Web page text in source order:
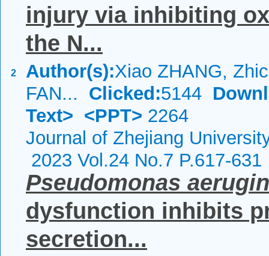
2
injury via inhibiting
the N...
Author(s):Xiao ZHANG,
FAN... Clicked:5144
Text> <PPT> 2264
Journal of Zhejiang
2023 Vol.24 No.7 P.617-631
Pseudomonas
dysfunction inhibits
secretion...